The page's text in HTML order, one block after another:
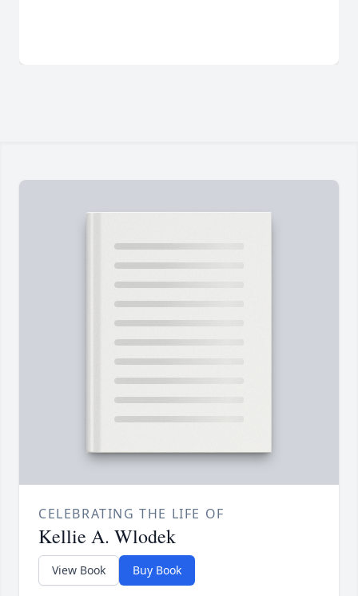
CELEBRATING THE LIFE OF
Kellie A. Wlodek
View Book Buy Book